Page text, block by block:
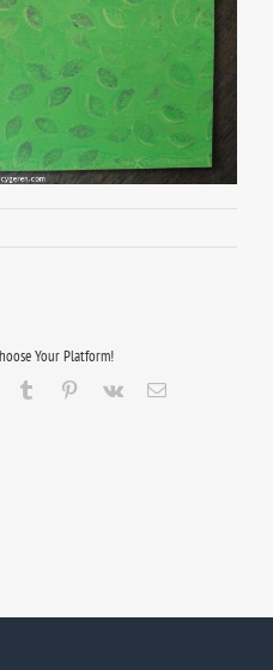
Your Platform!
Tumblr Pinterest
Vk Email